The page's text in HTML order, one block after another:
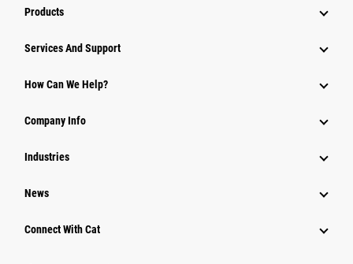
Products
Attachments
Power Systems
Services And Support
How Can We Help?
Company Info
Industries
News
Connect With Cat